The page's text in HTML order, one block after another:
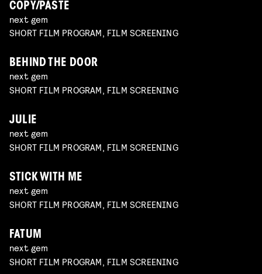
COPY/PASTE
next gem
SHORT FILM PROGRAM, FILM SCREENING
BEHIND THE DOOR
next gem
SHORT FILM PROGRAM, FILM SCREENING
JULIE
next gem
SHORT FILM PROGRAM, FILM SCREENING
STICK WITH ME
next gem
SHORT FILM PROGRAM, FILM SCREENING
FATUM
next gem
SHORT FILM PROGRAM, FILM SCREENING